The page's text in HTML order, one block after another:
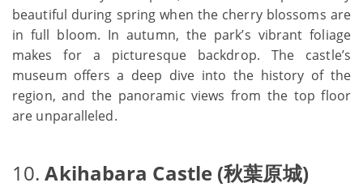
beautiful during spring when the cherry blossoms are
in full bloom. In autumn, the park’s vibrant foliage
makes for a picturesque backdrop. The castle’s
museum offers a deep dive into the history of the
region, and the panoramic views from the top floor
are unparalleled.
10.Akihabara Castle (秋葉原城)